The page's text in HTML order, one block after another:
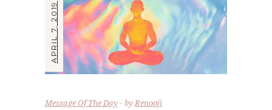
APRIL 7, 2019
Message Of The Day byRenooji